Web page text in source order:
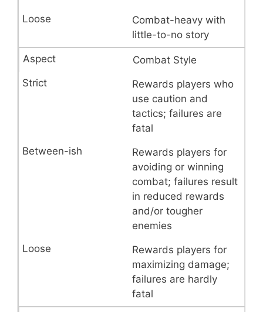
Combat-heavy with
little-to-no story
Combat Style
Rewards players who
use caution and
tactics; failures are
fatal
Rewards players for
avoiding or winning
combat; failures result
in reduced rewards
and/or tougher
enemies
Rewards players for
maximizing damage;
failures are hardly
fatal